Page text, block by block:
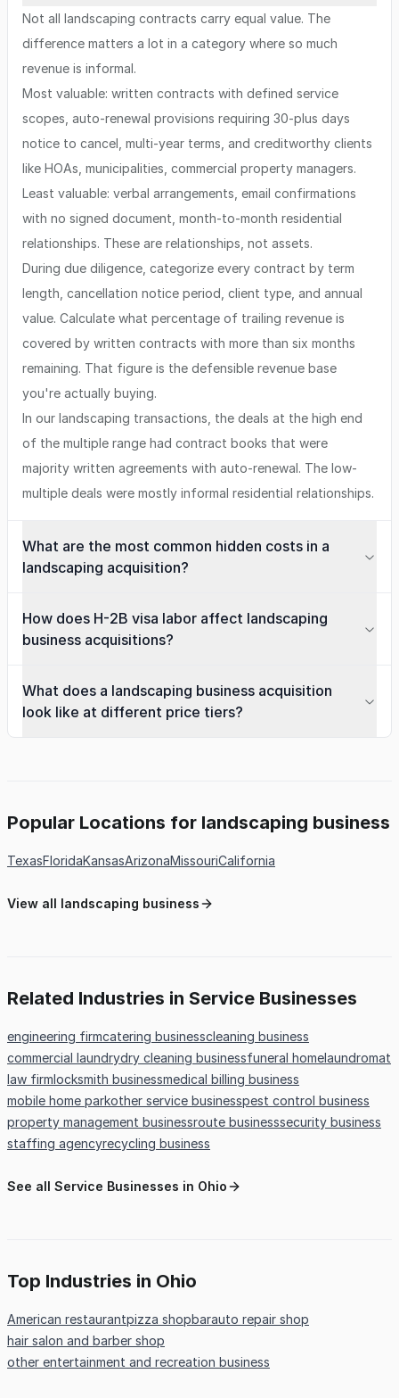
Not all landscaping contracts carry equal value. The
difference matters a lot in a category where so much
revenue is informal.
Most valuable: written contracts with defined service
scopes, auto-renewal provisions requiring 30-plus days
notice to cancel, multi-year terms, and creditworthy clients
like HOAs, municipalities, commercial property managers.
Least valuable: verbal arrangements, email confirmations
with no signed document, month-to-month residential
relationships. These are relationships, not assets.
During due diligence, categorize every contract by term
length, cancellation notice period, client type, and annual
value. Calculate what percentage of trailing revenue is
covered by written contracts with more than six months
remaining. That figure is the defensible revenue base
you're actually buying.
In our landscaping transactions, the deals at the high end
of the multiple range had contract books that were
majority written agreements with auto-renewal. The low-
multiple deals were mostly informal residential relationships.
What are the most common hidden costs in a
landscaping acquisition?
How does H-2B visa labor affect landscaping
business acquisitions?
What does a landscaping business acquisition
look like at different price tiers?
Popular Locations for landscaping business
TexasFloridaKansasArizonaMissouriCalifornia
View all landscaping business
Related Industries in Service Businesses
engineering firmcatering businesscleaning business
commercial laundrydry cleaning businessfuneral homelaundromat
law firmlocksmith businessmedical billing business
mobile home parkother service businesspest control business
property management businessroute businesssecurity business
staffing agencyrecycling business
See all Service Businesses in Ohio
Top Industries in Ohio
American restaurantpizza shopbarauto repair shop
hair salon and barber shop
other entertainment and recreation business